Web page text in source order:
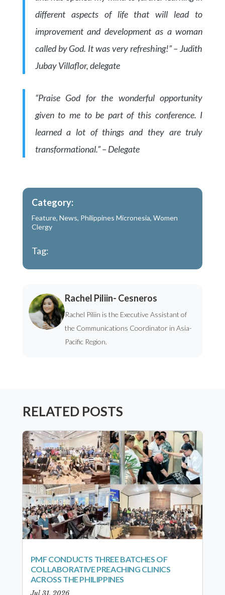
different aspects of life that will lead to
improvement and development as a woman
called by God. It was very refreshing!” – Judith
Jubay Villaflor, delegate
“Praise God for the wonderful opportunity
given to me to be part of this conference. I
learned a lot of things and they are truly
transformational.” – Delegate
Category:
Feature, News, Philippines Micronesia, Women
Clergy
Tag:
Rachel Piliin- Cesneros
Rachel Piliin is the Executive Assistant of
the Communications Coordinator in Asia-
Pacific Region.
RELATED POSTS
PMF CONDUCTS THREE BATCHES OF
COLLABORATIVE PREACHING CLINICS
ACROSS THE PHILIPPINES
Jul 31, 2026